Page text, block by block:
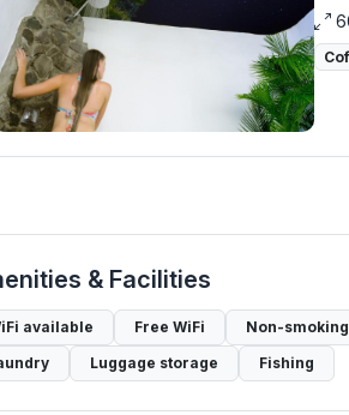
& Facilities
available Free WiFi Non-
Luggage storage Fishing